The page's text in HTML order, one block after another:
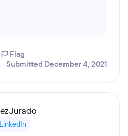
Flag
Submitted December 4, 2021
Jurado